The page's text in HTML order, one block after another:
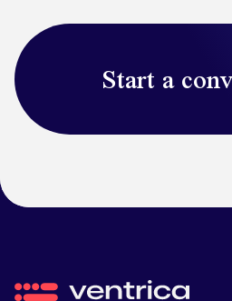
Start a
Ventrica